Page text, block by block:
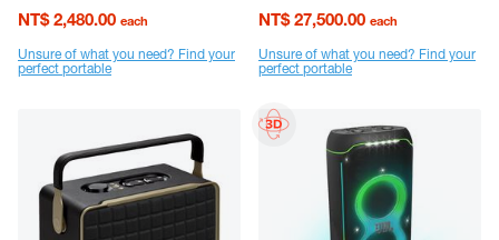
bass, and bold styling.
NT$ 2,480.00 each
Unsure of what you need? Find your
perfect portable
lightshow, splashproof, replaceable
battery, telescopic handle and wheels
NT$ 27,500.00 each
Unsure of what you need? Find your
perfect portable